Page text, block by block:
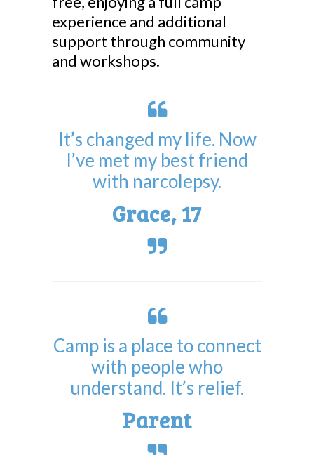
experience and additional
support through community
and workshops.
It’s changed my life. Now
I’ve met my best friend
with narcolepsy.
Grace, 17
Camp is a place to connect
with people who
understand. It’s relief.
Parent